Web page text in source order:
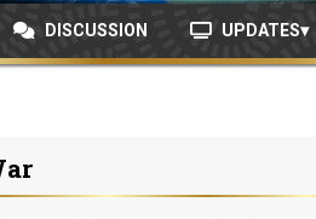
DISCUSSION UPDATES